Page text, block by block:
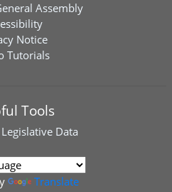
Assembly
Notice
Tutorials
Tools
Legislative Data
Translate